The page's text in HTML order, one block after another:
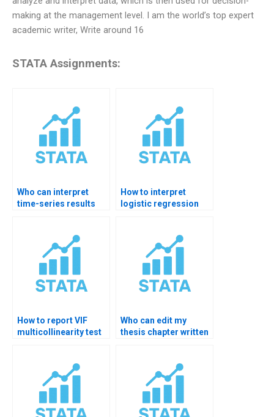
making at the management level. I am the world’s top expert
academic writer, Write around 16
STATA Assignments:
Who can interpret
time-series results
How to interpret
logistic regression
How to report VIF
multicollinearity test
Who can edit my
thesis chapter written